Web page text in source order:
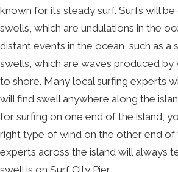
known for its steady surf. Surfs will
swells, which are undulations in the
distant events in the ocean, such as a
swells, which are waves produced by
to shore. Many local surfing experts
will find swell anywhere along the
for surfing on one end of the island,
right type of wind on the other end of
experts across the island will always
swell is on Surf City Pier.